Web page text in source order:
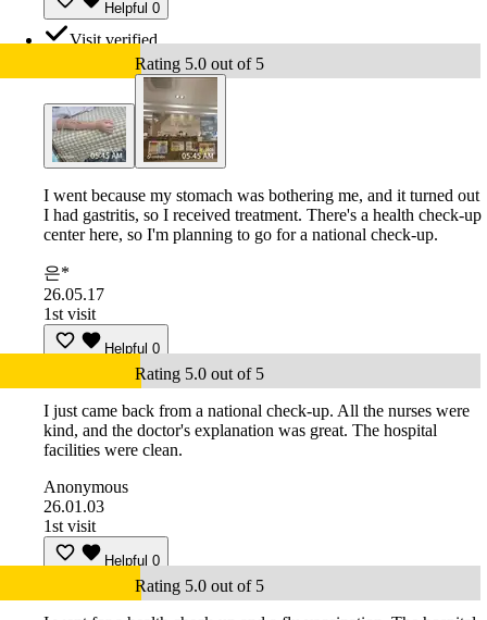
Helpful 0
Visit verified
Rating 5.0 out of 5
I went because my stomach was bothering me, and it turned out
I had gastritis, so I received treatment. There's a health check-up
center here, so I'm planning to go for a national check-up.
은*
26.05.17
1st visit
Helpful 0
Rating 5.0 out of 5
I just came back from a national check-up. All the nurses were
kind, and the doctor's explanation was great. The hospital
facilities were clean.
Anonymous
26.01.03
1st visit
Helpful 0
Rating 5.0 out of 5